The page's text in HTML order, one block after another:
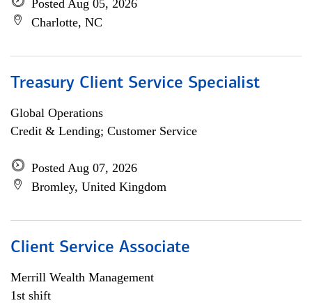
Posted Aug 05, 2026
Charlotte, NC
Treasury Client Service Specialist
Global Operations
Credit & Lending; Customer Service
Posted Aug 07, 2026
Bromley, United Kingdom
Client Service Associate
Merrill Wealth Management
1st shift